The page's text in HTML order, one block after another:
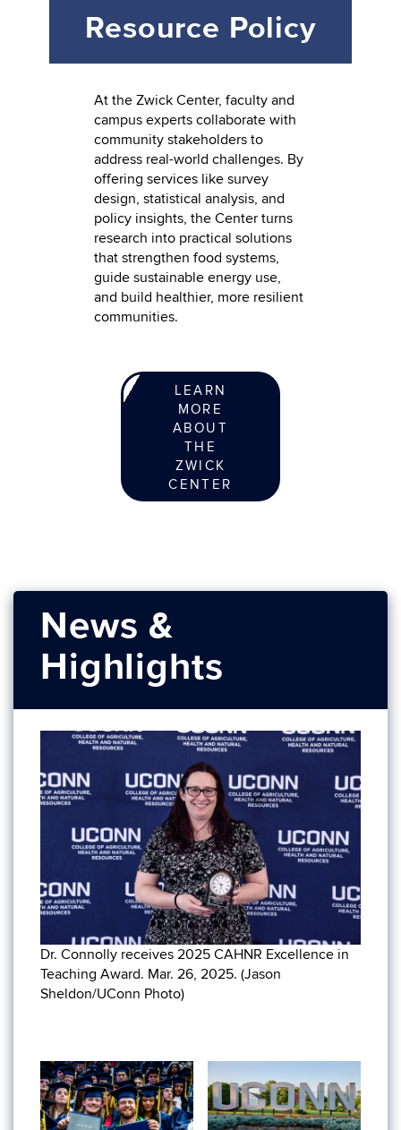
Resource Policy
At the Zwick Center, faculty and
campus experts collaborate with
community stakeholders to
address real-world challenges. By
offering services like survey
design, statistical analysis, and
policy insights, the Center turns
research into practical solutions
that strengthen food systems,
guide sustainable energy use,
and build healthier, more resilient
communities.
LEARN
MORE
ABOUT
THE
ZWICK
CENTER
News &
Highlights
Dr. Connolly receives 2025 CAHNR Excellence in
Teaching Award. Mar. 26, 2025. (Jason
Sheldon/UConn Photo)